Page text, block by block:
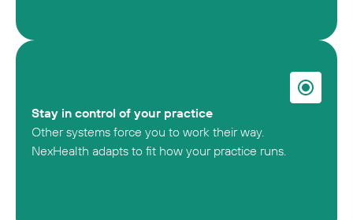
Stay in control of your practice
Other systems force you to work their way.
NexHealth adapts to fit how your practice runs.